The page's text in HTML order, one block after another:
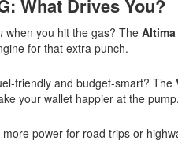
What Drives You?
when you hit the gas? The Altima
for that extra punch.
friendly and budget-smart? The
your wallet happier at the pump.
power for road trips or